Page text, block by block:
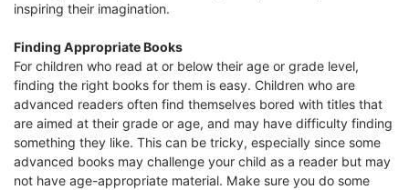
inspiring their imagination.
Finding Appropriate Books
For children who read at or below their age or grade level,
finding the right books for them is easy. Children who are
advanced readers often find themselves bored with titles that
are aimed at their grade or age, and may have difficulty finding
something they like. This can be tricky, especially since some
advanced books may challenge your child as a reader but may
not have age-appropriate material. Make sure you do some